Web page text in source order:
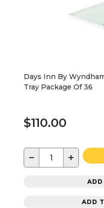
Days Inn By
Tray Package Of 36
$110.00
− +
ADD